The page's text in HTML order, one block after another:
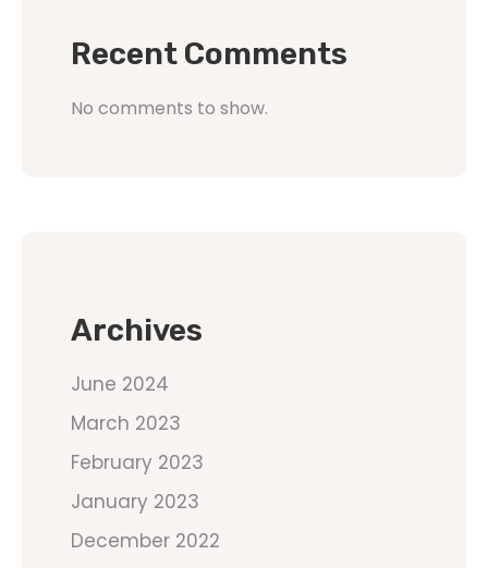
Recent Comments
No comments to show.
Archives
June 2024
March 2023
February 2023
January 2023
December 2022